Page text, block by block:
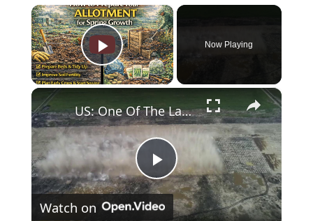
×
Play Video
Now Playing
×
Play
US: One Of The Largest Controlled Construction Detonations Ever Conducted.
Watch on